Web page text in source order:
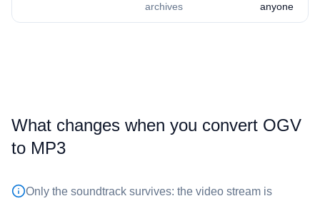
archives
anyone
What changes when you convert ⁦OGV⁩
to ⁦MP3⁩
Only the soundtrack survives: the video stream is